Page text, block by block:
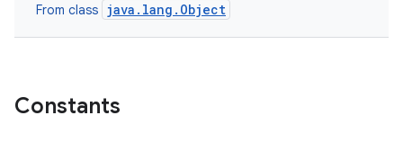
From class java.lang.Object
Constants